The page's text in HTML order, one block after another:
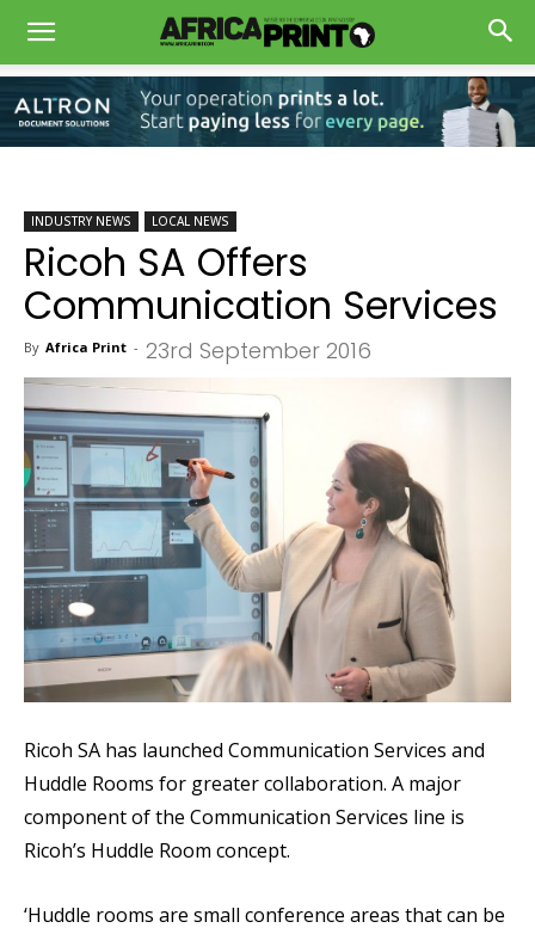
INDUSTRY NEWS LOCAL NEWS
Ricoh SA Offers
Communication Services
By Africa Print - 23rd September 2016
Ricoh SA has launched Communication Services and
Huddle Rooms for greater collaboration. A major
component of the Communication Services line is
Ricoh’s Huddle Room concept.
‘Huddle rooms are small conference areas that can be